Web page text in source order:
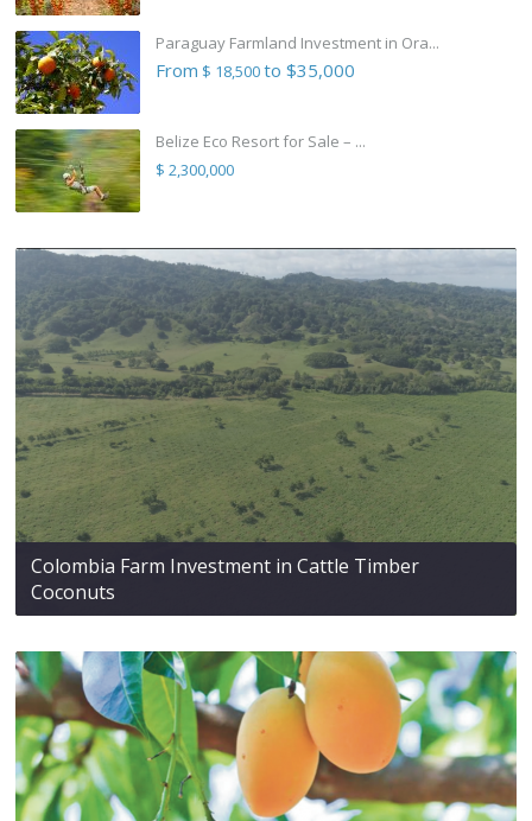
Paraguay Farmland Investment in Ora...
From $ 18,500to $35,000
Belize Eco Resort for Sale – ...
$ 2,300,000
Colombia Farm Investment in Cattle Timber
Coconuts